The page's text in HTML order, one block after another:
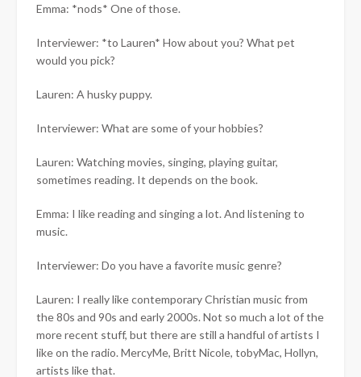
Emma: *nods* One of those.
Interviewer: *to Lauren* How about you? What pet
would you pick?
Lauren: A husky puppy.
Interviewer: What are some of your hobbies?
Lauren: Watching movies, singing, playing guitar,
sometimes reading. It depends on the book.
Emma: I like reading and singing a lot. And listening to
music.
Interviewer: Do you have a favorite music genre?
Lauren: I really like contemporary Christian music from
the 80s and 90s and early 2000s. Not so much a lot of the
more recent stuff, but there are still a handful of artists I
like on the radio. MercyMe, Britt Nicole, tobyMac, Hollyn,
artists like that.